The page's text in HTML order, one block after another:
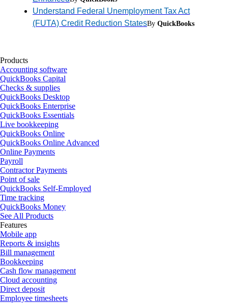
Understand Federal Unemployment Tax Act
(FUTA) Credit Reduction StatesBy QuickBooks
Products
Accounting software
QuickBooks Capital
Checks & supplies
QuickBooks Desktop
QuickBooks Enterprise
QuickBooks Essentials
Live bookkeeping
QuickBooks Online
QuickBooks Online Advanced
Online Payments
Payroll
Contractor Payments
Point of sale
QuickBooks Self-Employed
Time tracking
QuickBooks Money
See All Products
Features
Mobile app
Reports & insights
Bill management
Bookkeeping
Cash flow management
Cloud accounting
Direct deposit
Employee timesheets